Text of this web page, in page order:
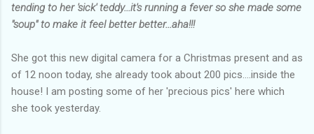
tending to her 'sick' teddy...it's running a fever so she made some
"soup" to make it feel better better...aha!!!
She got this new digital camera for a Christmas present and as
of 12 noon today, she already took about 200 pics....inside the
house! I am posting some of her 'precious pics' here which
she took yesterday.